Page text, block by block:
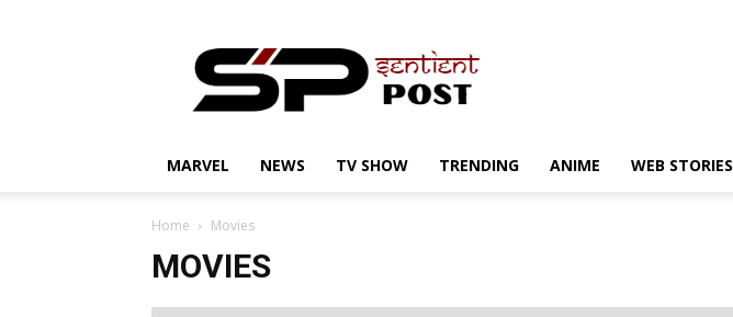
Post
MARVEL NEWS TV SHOW TRENDING ANIME WEB STORIES
Home Movies
MOVIES